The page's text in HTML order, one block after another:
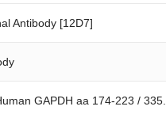
Antibody [12D7]
GAPDH aa 174-223 / 335.